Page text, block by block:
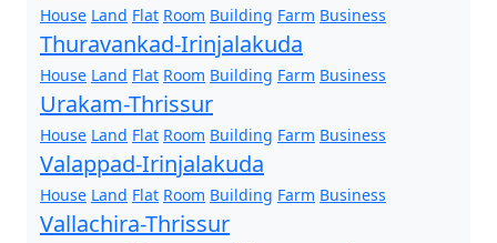
House Land Flat Room Building Farm Business
Thuravankad-Irinjalakuda
House Land Flat Room Building Farm Business
Urakam-Thrissur
House Land Flat Room Building Farm Business
Valappad-Irinjalakuda
House Land Flat Room Building Farm Business
Vallachira-Thrissur